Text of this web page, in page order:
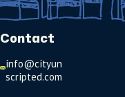
Contact
info@cityun
scripted.com